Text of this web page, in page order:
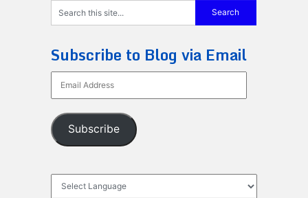
Subscribe to Blog via Email
Address
Subscribe